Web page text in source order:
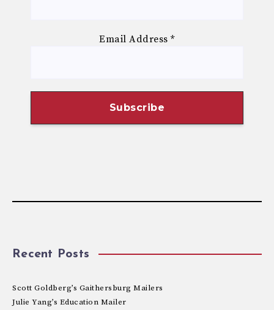
Email Address*
Recent Posts
Scott Goldberg’s Gaithersburg Mailers
Julie Yang’s Education Mailer